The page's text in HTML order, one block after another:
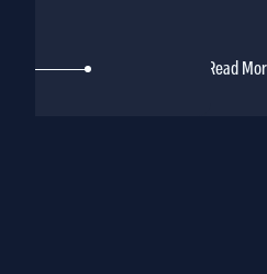
Read